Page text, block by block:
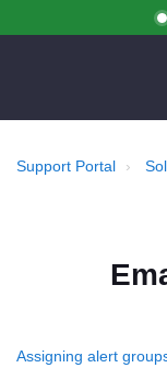
Support Portal
Assigning alert